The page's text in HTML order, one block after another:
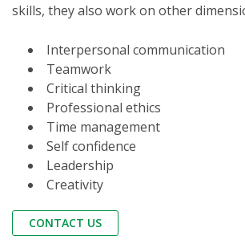
skills, they also work on other
Interpersonal communication
Teamwork
Critical thinking
Professional ethics
Time management
Self confidence
Leadership
Creativity
CONTACT US